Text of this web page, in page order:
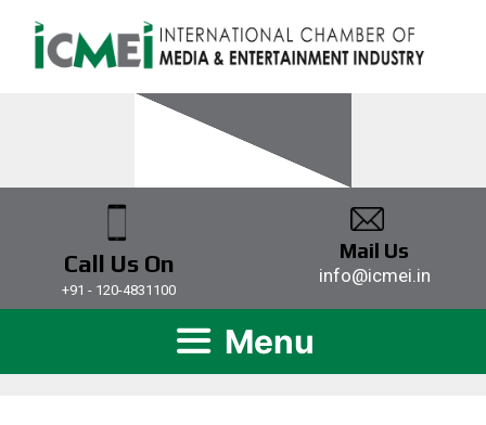
Call Us On
+91 - 120-4831100
Mail Us
info@icmei.in
Menu